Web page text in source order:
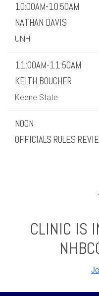
10:00AM-10:50AM
NATHAN DAVIS
UNH
11:00AM-11:50AM
KEITH BOUCHER
Keene State
NOON
OFFICIALS RULES
CLINIC IS